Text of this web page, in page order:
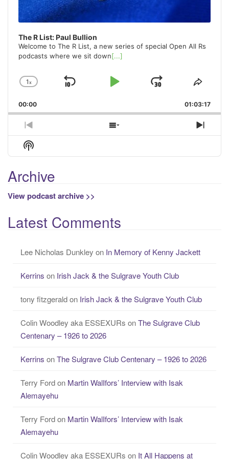
The R List: Paul Bullion
Welcome to The R List, a new series of special Open All Rs
podcasts where we sit down[...]
Change
Rate
1x
Skip
Play
Jump
Forward
Share
00:00 01:03:17
Previous
Episode
Show
Episodes
Next
Show
Podcast
Archive
View podcast archive >>
Latest Comments
Lee Nicholas Dunkley on In Memory of Kenny Jackett
Kerrins on Irish Jack & the Sulgrave Youth Club
tony fitzgeraldon Irish Jack & the Sulgrave Youth Club
Colin Woodley aka ESSEXURs onThe Sulgrave Club
Centenary – 1926 to 2026
Kerrins onThe Sulgrave Club Centenary – 1926 to 2026
Terry Fordon Martin WalIfors’ Interview with Isak
Alemayehu
Terry Fordon Martin WalIfors’ Interview with Isak
Alemayehu
Colin Woodley aka ESSEXURs on It All Happens at